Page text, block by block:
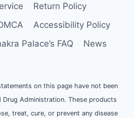
Return Policy
Accessibility Policy
Palace’s FAQ News
on this page have not been
Drug Administration. These products
treat, cure, or prevent any disease